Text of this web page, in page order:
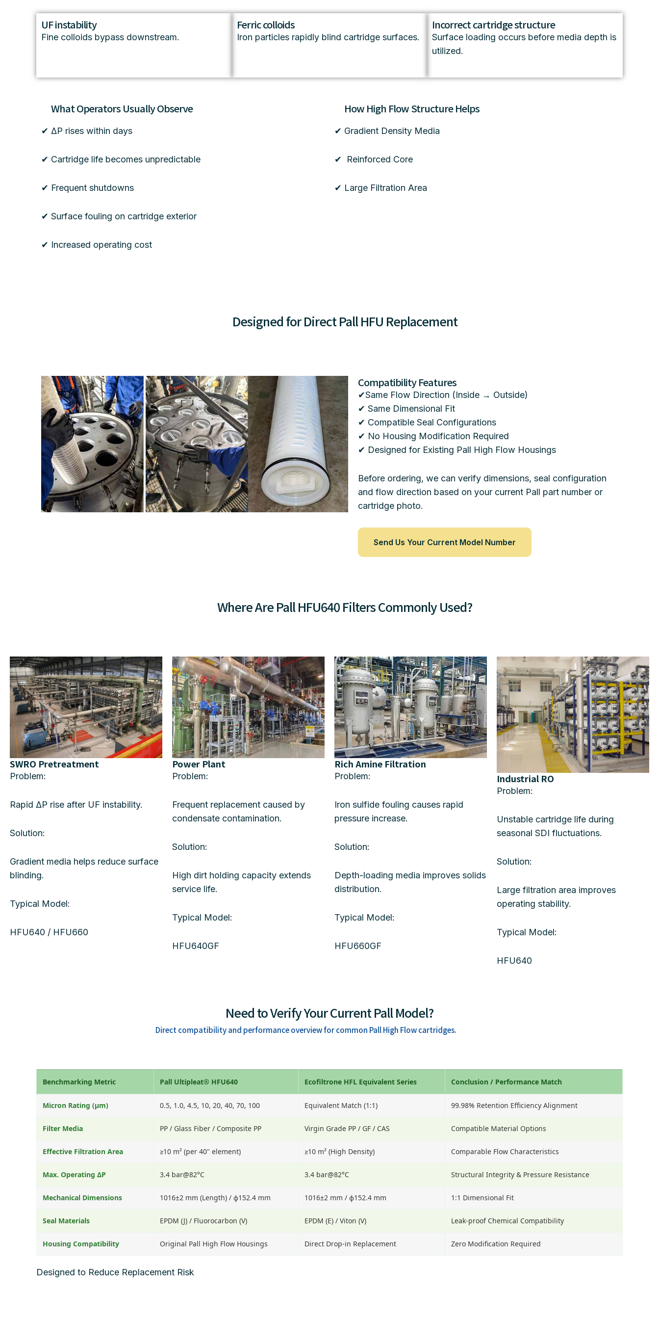
UF instability
Fine colloids bypass downstream.
Ferric colloids
Iron particles rapidly blind cartridge surfaces.
Incorrect cartridge structure
Surface loading occurs before media depth is
utilized.
What Operators Usually Observe
✔ ΔP rises within days
✔ Cartridge life becomes unpredictable
✔ Frequent shutdowns
✔ Surface fouling on cartridge exterior
✔ Increased operating cost
How High Flow Structure Helps
✔ Gradient Density Media
✔ Reinforced Core
✔ Large Filtration Area
Designed for Direct Pall HFU Replacement
Compatibility Features
✔Same Flow Direction (Inside → Outside)
✔ Same Dimensional Fit
✔ Compatible Seal Configurations
✔ No Housing Modification Required
✔ Designed for Existing Pall High Flow Housings
Before ordering, we can verify dimensions, seal configuration
and flow direction based on your current Pall part number or
cartridge photo.
Send Us Your Current Model Number
Where Are Pall HFU640 Filters Commonly Used?
SWRO Pretreatment
Problem:
Rapid ΔP rise after UF instability.
Solution:
Gradient media helps reduce surface
blinding.
Typical Model:
HFU640 / HFU660
Power Plant
Problem:
Frequent replacement caused by
condensate contamination.
Solution:
High dirt holding capacity extends
service life.
Typical Model:
HFU640GF
Rich Amine Filtration
Problem:
Iron sulfide fouling causes rapid
pressure increase.
Solution:
Depth-loading media improves solids
distribution.
Typical Model:
HFU660GF
Industrial RO
Problem:
Unstable cartridge life during
seasonal SDI fluctuations.
Solution:
Large filtration area improves
operating stability.
Typical Model:
HFU640
Need to Verify Your Current Pall Model?
Direct compatibility and performance overview for common Pall High Flow cartridges.
Benchmarking Metric Pall Ultipleat® HFU640 Ecofiltrone HFL Equivalent Series Conclusion / Performance Match
Micron Rating (μm) 0.5, 1.0, 4.5, 10, 20, 40, 70, 100 Equivalent Match (1:1) 99.98% Retention Efficiency Alignment
Filter Media PP / Glass Fiber / Composite PP Virgin Grade PP / GF / CAS Compatible Material Options
Effective Filtration Area ≥10 m² (per 40" element) ≥10 m² (High Density) Comparable Flow Characteristics
Max. Operating ΔP 3.4 bar@82°C 3.4 bar@82°C Structural Integrity & Pressure Resistance
Mechanical Dimensions 1016±2 mm (Length) / ϕ152.4 mm 1016±2 mm / ϕ152.4 mm 1:1 Dimensional Fit
Seal Materials EPDM (J) / Fluorocarbon (V) EPDM (E) / Viton (V) Leak-proof Chemical Compatibility
Housing Compatibility Original Pall High Flow Housings Direct Drop-in Replacement Zero Modification Required
Designed to Reduce Replacement Risk